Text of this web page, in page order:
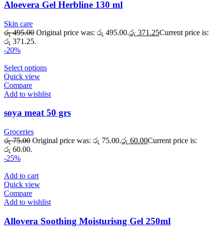
Aloevera Gel Herbline 130 ml
Skin care
රු495.00 Original price was: රු 495.00.රු 371.25Current price is:
රු 371.25.
-20%
Select options
Quick view
Compare
Add to wishlist
soya meat 50 grs
Groceries
රු75.00 Original price was: රු 75.00.රු 60.00Current price is:
රු 60.00.
-25%
Add to cart
Quick view
Compare
Add to wishlist
Allovera Soothing Moisturisng Gel 250ml